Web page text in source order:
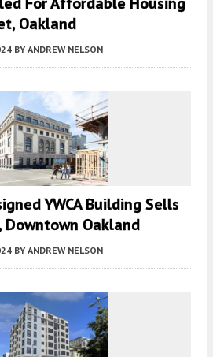
Oakland
BY ANDREW NELSON
YWCA Building Sells
Oakland
BY ANDREW NELSON